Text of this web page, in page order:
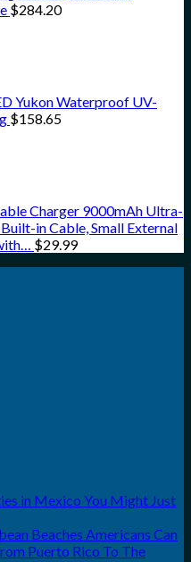
$284.20
Yukon Waterproof UV-
$158.65
Charger 9000mAh Ultra-
in Cable, Small External
$29.99
in Mexico You Might Just
Beaches Americans Can
Puerto Rico To The